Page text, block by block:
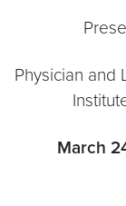
Physician and
March